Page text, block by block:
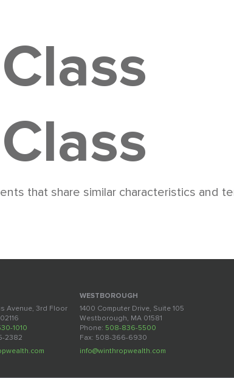
that share similar characteristics and
Avenue, 3rd Floor
1010
2382
WESTBOROUGH
1400 Computer Drive, Suite 105
Westborough, MA 01581
Phone: 508-836-5500
Fax: 508-366-6930
info@winthropwealth.com